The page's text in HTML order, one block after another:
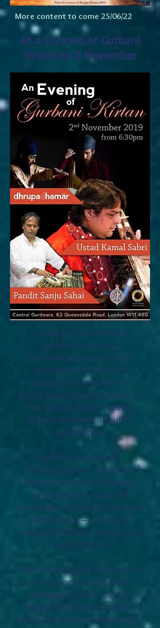
More content to come 25/06/22
At a Concert of Gurbani
Kirtan on 2 November
Arriving at the central
gudwara we were
immediately awed by its
spaciousness and the
wonderful tranquility we
found was a great prelude to
the uplifting and inspiring
kirtans we were about to
experience.
And the musicians?
"Dhrupadhamar" scintillated
through their performance
and then there was the
conclusion by Kamal Sabri and
Sanju Sahai – a magical
mixture of tabla, sarangi and
vocal artistry.
We were so glad we made it
to this concert. And what a
privilege for Neil and I to
attend Sanju-jee's birthday
party downstairs afterwards.